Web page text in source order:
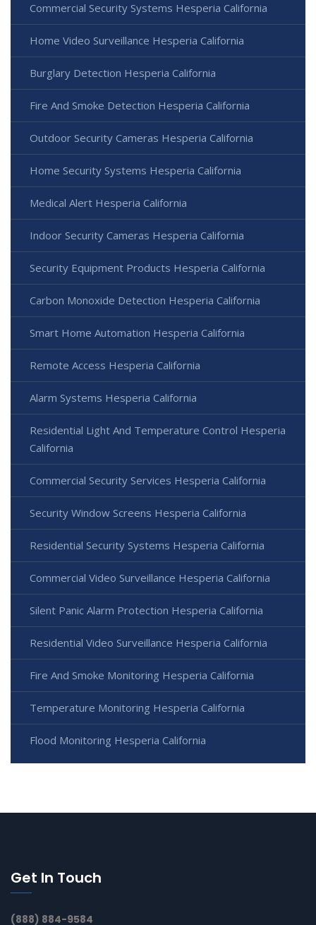
Commercial Security Systems Hesperia California
Home Video Surveillance Hesperia California
Burglary Detection Hesperia California
Fire And Smoke Detection Hesperia California
Outdoor Security Cameras Hesperia California
Home Security Systems Hesperia California
Medical Alert Hesperia California
Indoor Security Cameras Hesperia California
Security Equipment Products Hesperia California
Carbon Monoxide Detection Hesperia California
Smart Home Automation Hesperia California
Remote Access Hesperia California
Alarm Systems Hesperia California
Residential Light And Temperature Control Hesperia
California
Commercial Security Services Hesperia California
Security Window Screens Hesperia California
Residential Security Systems Hesperia California
Commercial Video Surveillance Hesperia California
Silent Panic Alarm Protection Hesperia California
Residential Video Surveillance Hesperia California
Fire And Smoke Monitoring Hesperia California
Temperature Monitoring Hesperia California
Flood Monitoring Hesperia California
Get In Touch
(888) 884-9584